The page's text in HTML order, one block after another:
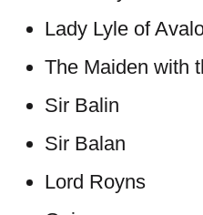
Lady Lyle of
The Maiden with
Sir Balin
Sir Balan
Lord Royns